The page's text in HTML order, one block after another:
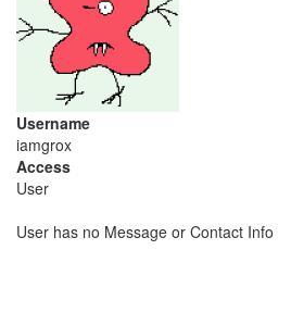
Username
iamgrox
Access
User
User has no Message or Contact Info